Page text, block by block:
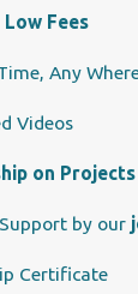
Low Fees
Any
Videos
on Projects
by our
Certificate